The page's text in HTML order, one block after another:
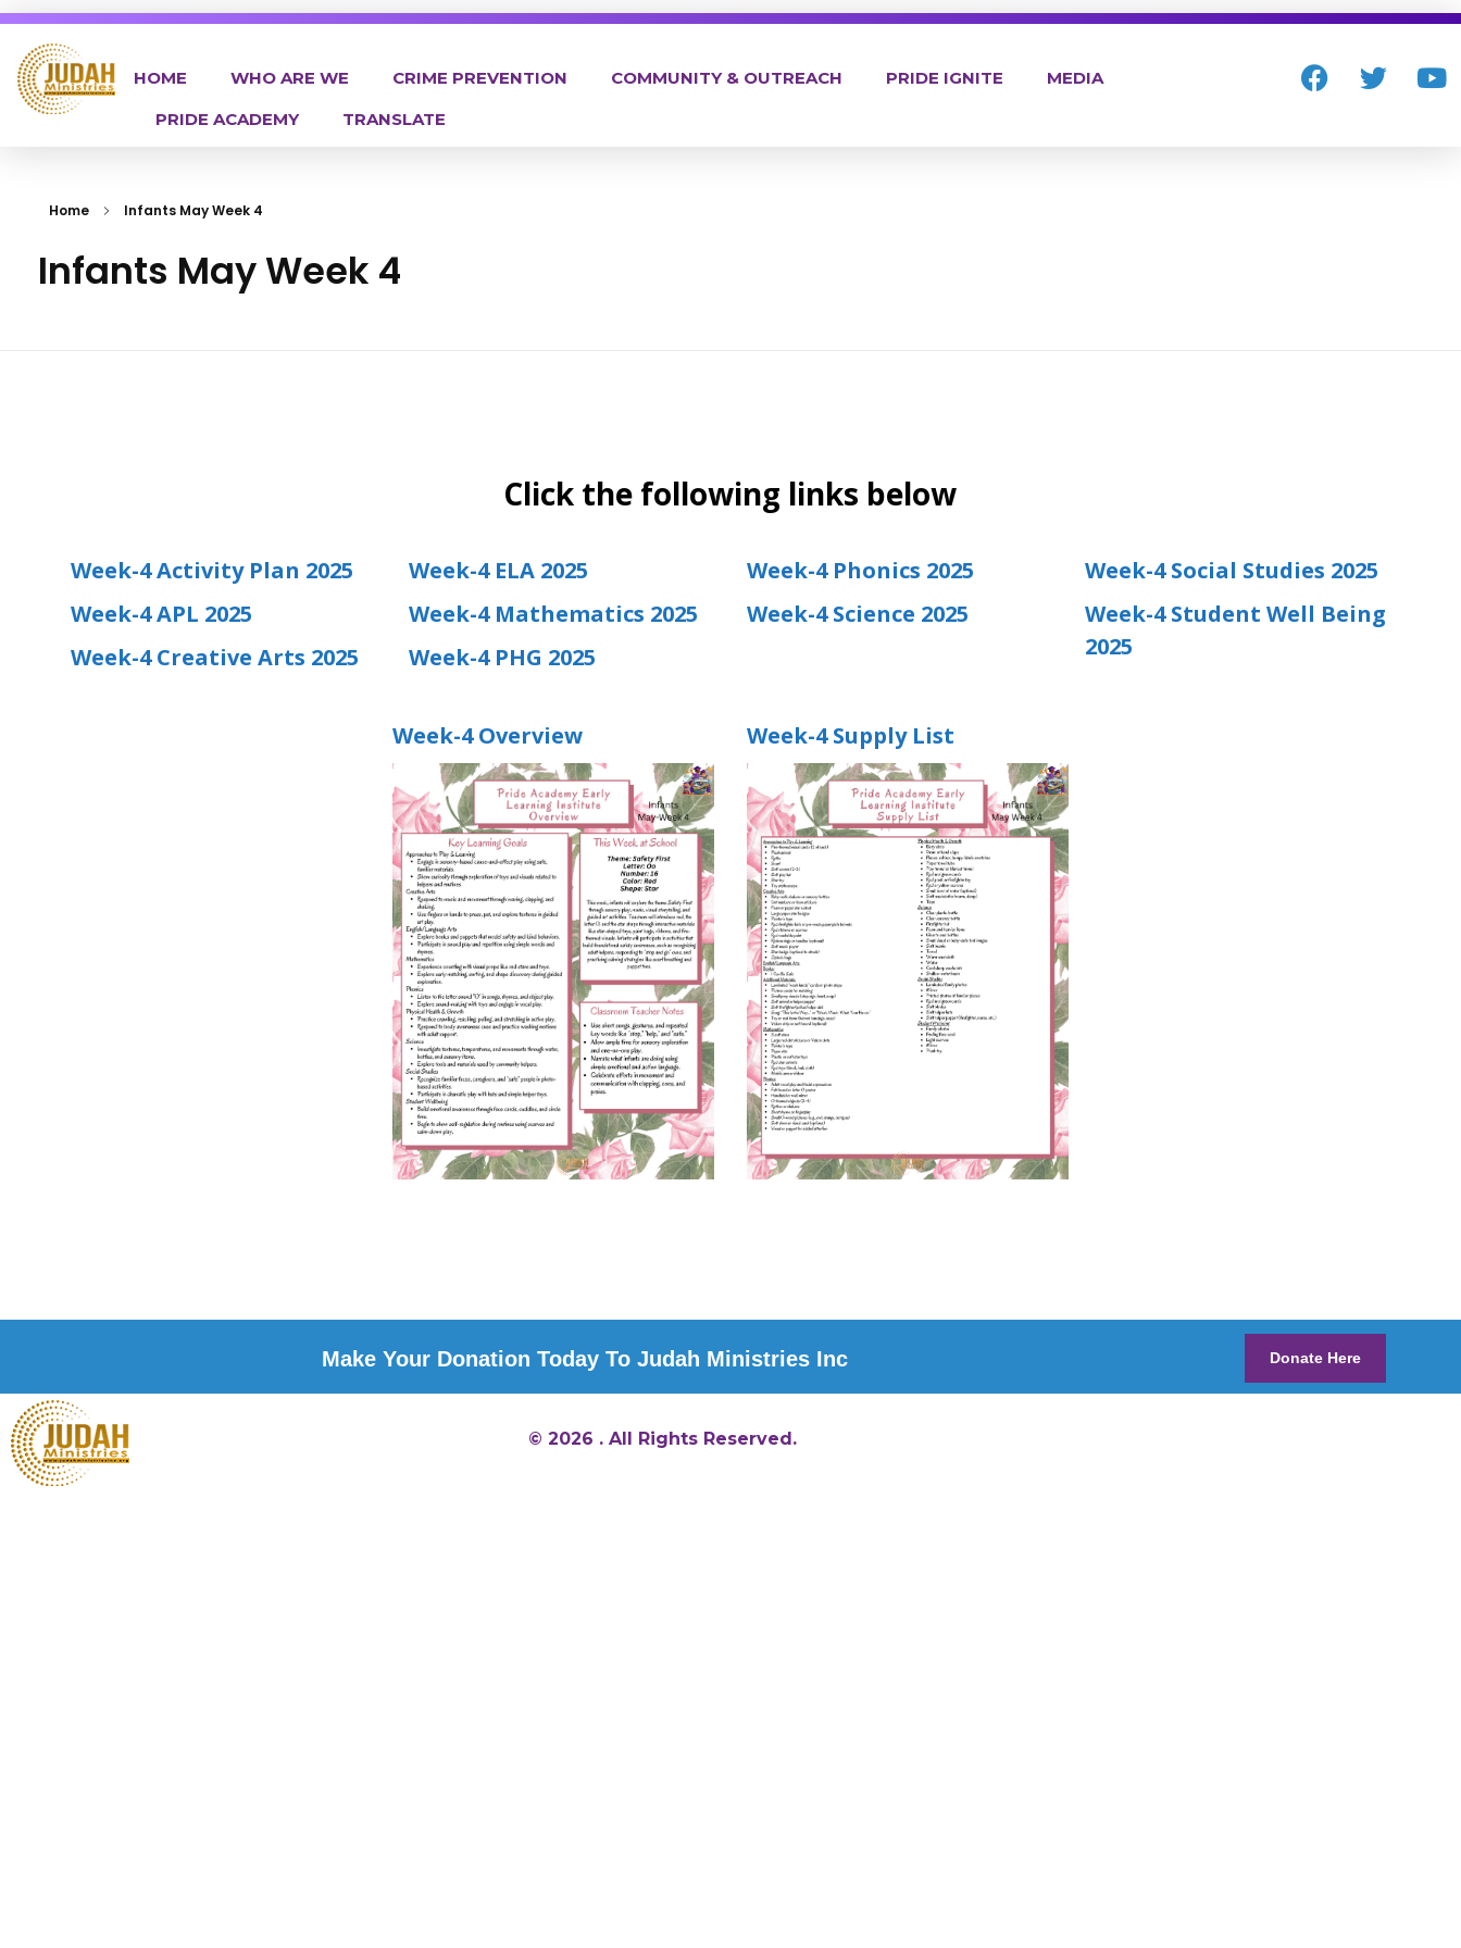
HOME WHO ARE WE CRIME PREVENTION COMMUNITY & OUTREACH PRIDE IGNITE
MEDIA
PRIDE ACADEMY
TRANSLATE
Home Infants May Week 4
Infants May Week 4
Click the following links below
Week-4 Activity Plan 2025
Week-4 APL 2025
Week-4 Creative Arts 2025
Week-4 ELA 2025
Week-4 Mathematics 2025
Week-4 PHG 2025
Week-4 Phonics 2025
Week-4 Science 2025
Week-4 Social Studies 2025
Week-4 Student Well Being
2025
Week-4 Overview Week-4 Supply List
Make Your Donation Today To Judah Ministries Inc Donate Here
© 2026 . All Rights Reserved.